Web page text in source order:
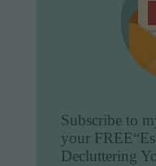
Subscribe to
your FREE
Decluttering